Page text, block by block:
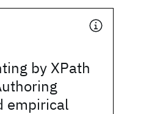
by XPath
empirical